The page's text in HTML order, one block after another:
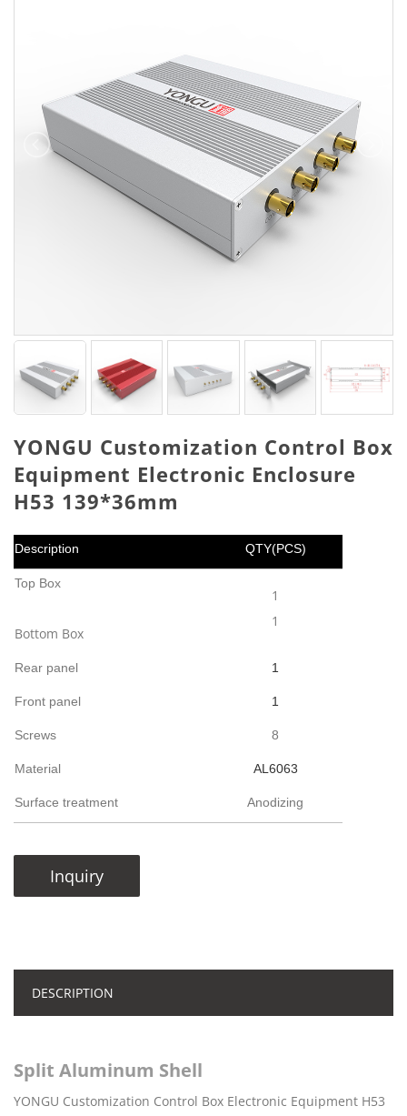
YONGU Customization Control Box
Equipment Electronic Enclosure
H53 139*36mm
Description QTY(PCS)
Top Box
Bottom Box
1
1
Rear panel 1
Front panel 1
Screws 8
Material AL6063
Surface treatment Anodizing
Inquiry
DESCRIPTION
Split Aluminum Shell
YONGU Customization Control Box Electronic Equipment H53